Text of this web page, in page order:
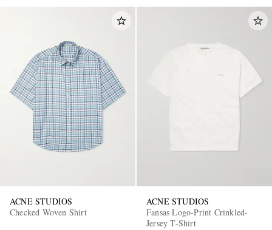
ACNE STUDIOS
Checked Woven Shirt
ACNE STUDIOS
Fansas Logo-Print Crinkled-
Jersey T-Shirt